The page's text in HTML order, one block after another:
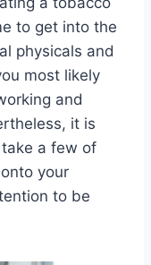
to get into the
physicals and
most likely
and
it is
a few of
your
to be